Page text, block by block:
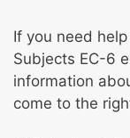
If you need
Subjects EC-6
information
come to the